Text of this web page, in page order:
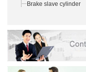
Brake slave cylinder